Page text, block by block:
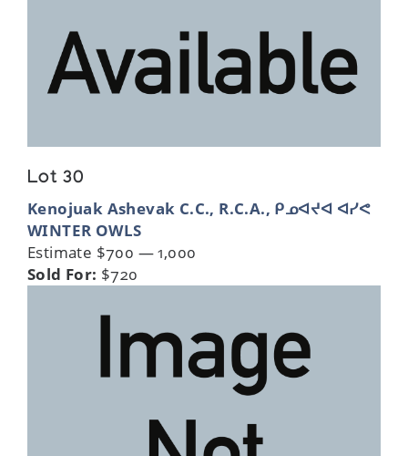
Lot 30
Kenojuak Ashevak C.C., R.C.A., ᑭᓄᐊᔪᐊ ᐊᓯᕙ
WINTER OWLS
Estimate $700 — 1,000
Sold For: $720